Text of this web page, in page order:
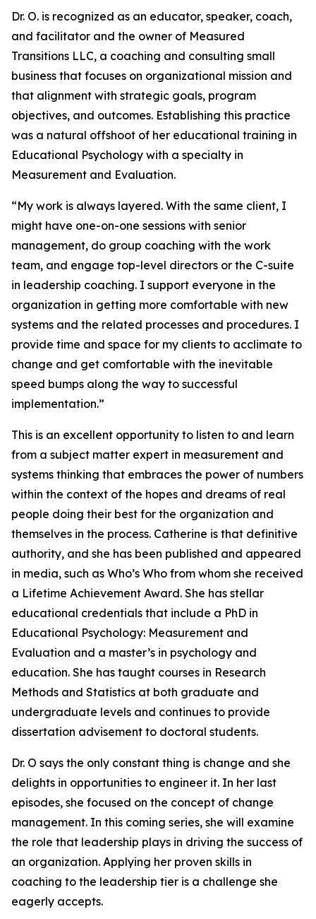
Dr. O. is recognized as an educator, speaker, coach,
and facilitator and the owner of Measured
Transitions LLC, a coaching and consulting small
business that focuses on organizational mission and
that alignment with strategic goals, program
objectives, and outcomes. Establishing this practice
was a natural offshoot of her educational training in
Educational Psychology with a specialty in
Measurement and Evaluation.
“My work is always layered. With the same client, I
might have one-on-one sessions with senior
management, do group coaching with the work
team, and engage top-level directors or the C-suite
in leadership coaching. I support everyone in the
organization in getting more comfortable with new
systems and the related processes and procedures. I
provide time and space for my clients to acclimate to
change and get comfortable with the inevitable
speed bumps along the way to successful
implementation.”
This is an excellent opportunity to listen to and learn
from a subject matter expert in measurement and
systems thinking that embraces the power of numbers
within the context of the hopes and dreams of real
people doing their best for the organization and
themselves in the process. Catherine is that definitive
authority, and she has been published and appeared
in media, such as Who’s Who from whom she received
a Lifetime Achievement Award. She has stellar
educational credentials that include a PhD in
Educational Psychology: Measurement and
Evaluation and a master’s in psychology and
education. She has taught courses in Research
Methods and Statistics at both graduate and
undergraduate levels and continues to provide
dissertation advisement to doctoral students.
Dr. O says the only constant thing is change and she
delights in opportunities to engineer it. In her last
episodes, she focused on the concept of change
management. In this coming series, she will examine
the role that leadership plays in driving the success of
an organization. Applying her proven skills in
coaching to the leadership tier is a challenge she
eagerly accepts.